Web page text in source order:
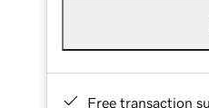
Free transaction